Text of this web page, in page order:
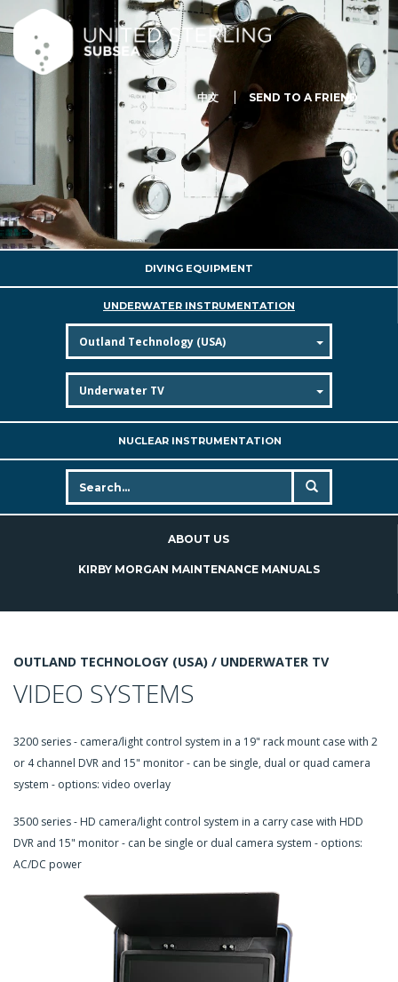
中文 SEND TO A FRIEND
DIVING EQUIPMENT
UNDERWATER INSTRUMENTATION
NUCLEAR INSTRUMENTATION
ABOUT US
KIRBY MORGAN MAINTENANCE MANUALS
OUTLAND TECHNOLOGY (USA) / UNDERWATER TV
VIDEO SYSTEMS
3200 series - camera/light control system in a 19" rack mount case with 2
or 4 channel DVR and 15" monitor - can be single, dual or quad camera
system - options: video overlay
3500 series - HD camera/light control system in a carry case with HDD
DVR and 15" monitor - can be single or dual camera system - options:
AC/DC power